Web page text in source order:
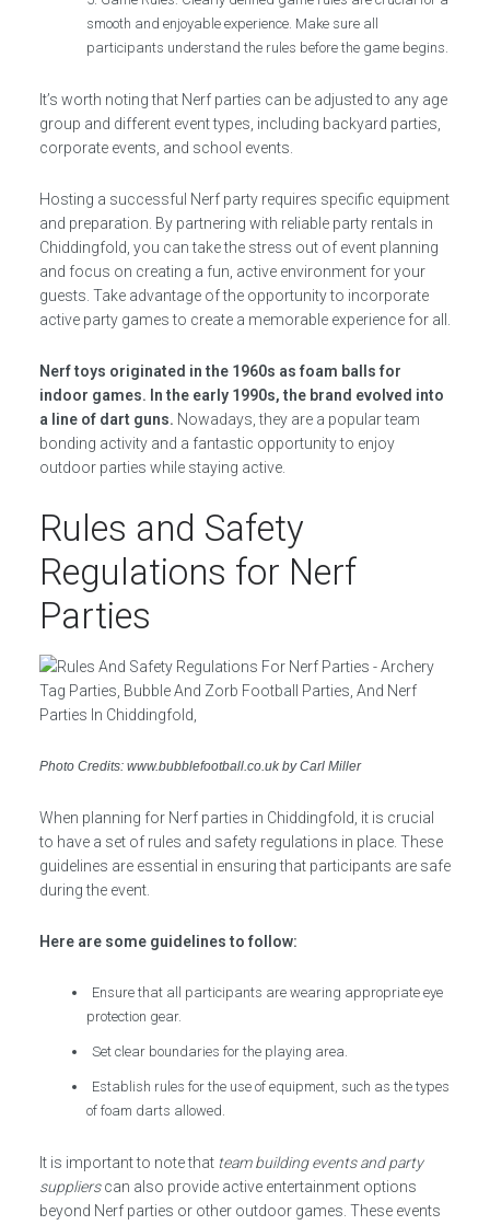
smooth and enjoyable experience. Make sure all
participants understand the rules before the game begins.
It’s worth noting that Nerf parties can be adjusted to any age
group and different event types, including backyard parties,
corporate events, and school events.
Hosting a successful Nerf party requires specific equipment
and preparation. By partnering with reliable party rentals in
Chiddingfold, you can take the stress out of event planning
and focus on creating a fun, active environment for your
guests. Take advantage of the opportunity to incorporate
active party games to create a memorable experience for all.
Nerf toys originated in the 1960s as foam balls for
indoor games. In the early 1990s, the brand evolved into
a line of dart guns. Nowadays, they are a popular team
bonding activity and a fantastic opportunity to enjoy
outdoor parties while staying active.
Rules and Safety
Regulations for Nerf
Parties
Photo Credits: www.bubblefootball.co.uk by Carl Miller
When planning for Nerf parties in Chiddingfold, it is crucial
to have a set of rules and safety regulations in place. These
guidelines are essential in ensuring that participants are safe
during the event.
Here are some guidelines to follow:
Ensure that all participants are wearing appropriate eye
protection gear.
Set clear boundaries for the playing area.
Establish rules for the use of equipment, such as the types
of foam darts allowed.
It is important to note that team building events and party
supplierscan also provide active entertainment options
beyond Nerf parties or other outdoor games. These events